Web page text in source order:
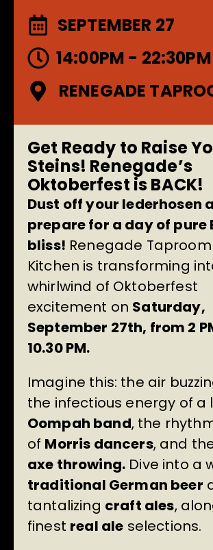
SEPTEMBER 27
14:00PM - 22:30PM
RENEGADE
Get Ready to Raise
Steins! Renegade’s
Oktoberfest is BACK!
Dust off your lederhosen
prepare for a day of pure
bliss! Renegade
Kitchen is transforming
whirlwind of Oktoberfest
excitement on Saturday,
September 27th, from 2
10.30 PM.
Imagine this: the air
the infectious energy of a
Oompah band, the
of Morris dancers, and
axe throwing. Dive into a
traditional German beer
tantalizing craft ales,
finest real ale selections.